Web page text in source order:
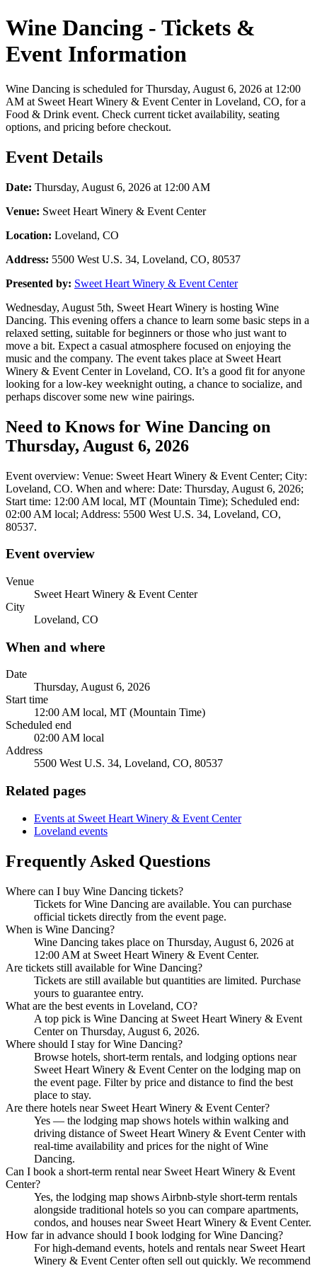
Wine Dancing - Tickets &
Event Information
Wine Dancing is scheduled for Thursday, August 6, 2026 at 12:00
AM at Sweet Heart Winery & Event Center in Loveland, CO, for a
Food & Drink event. Check current ticket availability, seating
options, and pricing before checkout.
Event Details
Date: Thursday, August 6, 2026 at 12:00 AM
Venue: Sweet Heart Winery & Event Center
Location: Loveland, CO
Address: 5500 West U.S. 34, Loveland, CO, 80537
Presented by: Sweet Heart Winery & Event Center
Wednesday, August 5th, Sweet Heart Winery is hosting Wine
Dancing. This evening offers a chance to learn some basic steps in a
relaxed setting, suitable for beginners or those who just want to
move a bit. Expect a casual atmosphere focused on enjoying the
music and the company. The event takes place at Sweet Heart
Winery & Event Center in Loveland, CO. It’s a good fit for anyone
looking for a low-key weeknight outing, a chance to socialize, and
perhaps discover some new wine pairings.
Need to Knows for Wine Dancing on
Thursday, August 6, 2026
Event overview: Venue: Sweet Heart Winery & Event Center; City:
Loveland, CO. When and where: Date: Thursday, August 6, 2026;
Start time: 12:00 AM local, MT (Mountain Time); Scheduled end:
02:00 AM local; Address: 5500 West U.S. 34, Loveland, CO,
80537.
Event overview
Venue
Sweet Heart Winery & Event Center
City
Loveland, CO
When and where
Date
Thursday, August 6, 2026
Start time
12:00 AM local, MT (Mountain Time)
Scheduled end
02:00 AM local
Address
5500 West U.S. 34, Loveland, CO, 80537
Related pages
Events at Sweet Heart Winery & Event Center
Loveland events
Frequently Asked Questions
Where can I buy Wine Dancing tickets?
Tickets for Wine Dancing are available. You can purchase
official tickets directly from the event page.
When is Wine Dancing?
Wine Dancing takes place on Thursday, August 6, 2026 at
12:00 AM at Sweet Heart Winery & Event Center.
Are tickets still available for Wine Dancing?
Tickets are still available but quantities are limited. Purchase
yours to guarantee entry.
What are the best events in Loveland, CO?
A top pick is Wine Dancing at Sweet Heart Winery & Event
Center on Thursday, August 6, 2026.
Where should I stay for Wine Dancing?
Browse hotels, short-term rentals, and lodging options near
Sweet Heart Winery & Event Center on the lodging map on
the event page. Filter by price and distance to find the best
place to stay.
Are there hotels near Sweet Heart Winery & Event Center?
Yes — the lodging map shows hotels within walking and
driving distance of Sweet Heart Winery & Event Center with
real-time availability and prices for the night of Wine
Dancing.
Can I book a short-term rental near Sweet Heart Winery & Event
Center?
Yes, the lodging map shows Airbnb-style short-term rentals
alongside traditional hotels so you can compare apartments,
condos, and houses near Sweet Heart Winery & Event Center.
How far in advance should I book lodging for Wine Dancing?
For high-demand events, hotels and rentals near Sweet Heart
Winery & Event Center often sell out quickly. We recommend